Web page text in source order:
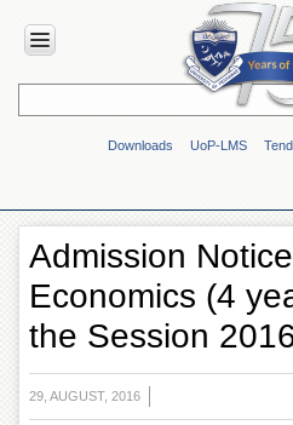
Downloads UoP-LMS
HOME
Overview
Genesis
Vision
&
Mission
Maps
&
Directions
Admission
Economics (4
the Session
29, AUGUST, 2016